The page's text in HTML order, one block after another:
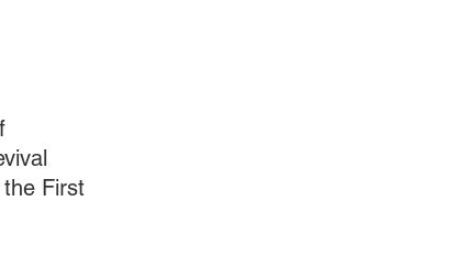
the First